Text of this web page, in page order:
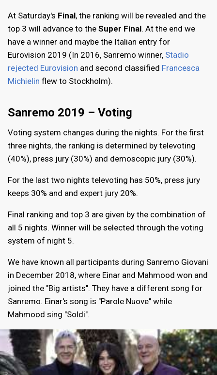
At Saturday's Final, the ranking will be revealed and the
top 3 will advance to the Super Final. At the end we
have a winner and maybe the Italian entry for
Eurovision 2019 (In 2016, Sanremo winner, Stadio
rejected Eurovision and second classified Francesca
Michielin flew to Stockholm).
Sanremo 2019 – Voting
Voting system changes during the nights. For the first
three nights, the ranking is determined by televoting
(40%), press jury (30%) and demoscopic jury (30%).
For the last two nights televoting has 50%, press jury
keeps 30% and and expert jury 20%.
Final ranking and top 3 are given by the combination of
all 5 nights. Winner will be selected through the voting
system of night 5.
We have known all participants during Sanremo Giovani
in December 2018, where Einar and Mahmood won and
joined the "Big artists". They have a different song for
Sanremo. Einar's song is "Parole Nuove" while
Mahmood sing "Soldi".